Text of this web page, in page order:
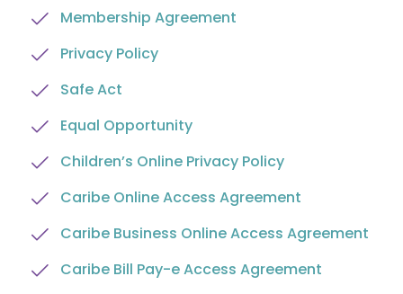
Membership Agreement
Privacy Policy
Safe Act
Equal Opportunity
Children’s Online Privacy Policy
Caribe Online Access Agreement
Caribe Business Online Access Agreement
Caribe Bill Pay-e Access Agreement